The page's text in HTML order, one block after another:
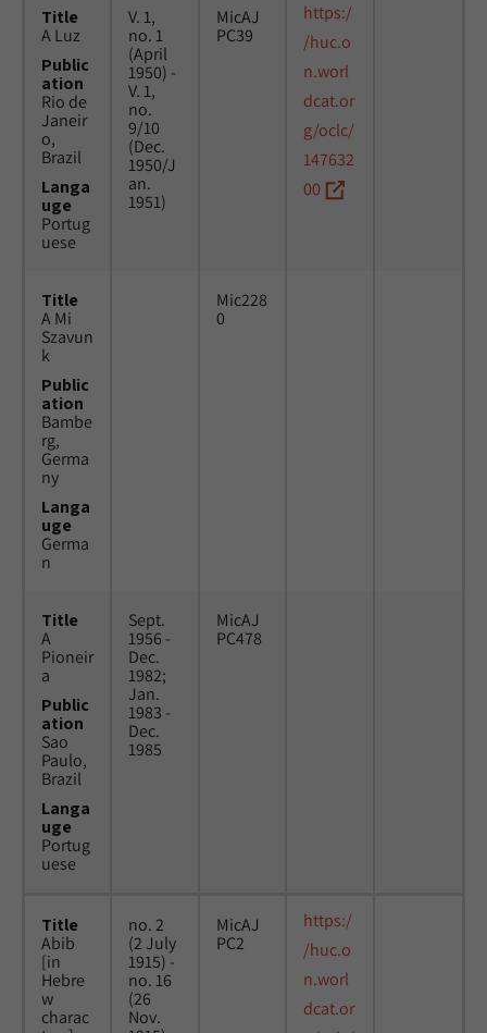
Title
A Luz
Public
ation
Rio de
Janeir
o,
Brazil
Langa
uge
Portug
uese
V. 1,
no. 1
(April
1950) -
V. 1,
no.
9/10
(Dec.
1950/J
an.
1951)
MicAJ
PC39
https:/
/huc.o
n.worl
dcat.or
g/oclc/
147632
00
Title
A Mi
Szavun
k
Public
ation
Bambe
rg,
Germa
ny
Langa
uge
Germa
n
Mic228
0
Title
A
Pioneir
a
Public
ation
Sao
Paulo,
Brazil
Langa
uge
Portug
uese
Sept.
1956 -
Dec.
1982;
Jan.
1983 -
Dec.
1985
MicAJ
PC478
Title
Abib
[in
Hebre
w
charac
no. 2
(2 July
1915) -
no. 16
(26
Nov.
MicAJ
PC2
https:/
/huc.o
n.worl
dcat.or